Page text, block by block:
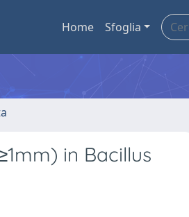
Home Sfoglia
in Bacillus